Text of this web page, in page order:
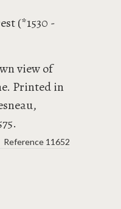
(*1530 -
view of
Printed in
Reference 11652